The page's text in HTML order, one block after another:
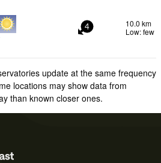
4
10.0 km
Low: few
update at the same frequency
locations may show data from
than known closer ones.